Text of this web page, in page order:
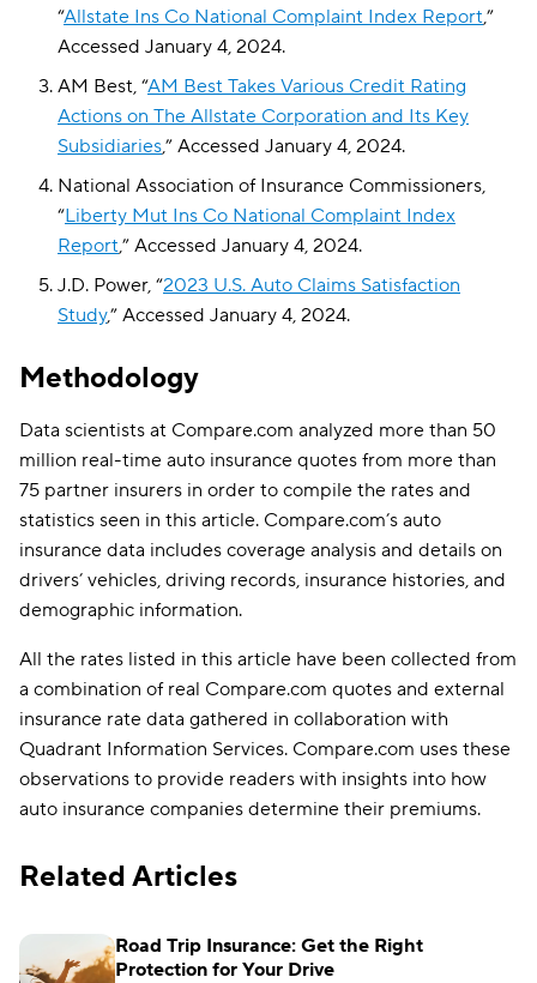
“Allstate Ins Co National Complaint Index Report,”
Accessed January 4, 2024.
AM Best, “AM Best Takes Various Credit Rating
Actions on The Allstate Corporation and Its Key
Subsidiaries,” Accessed January 4, 2024.
National Association of Insurance Commissioners,
“Liberty Mut Ins Co National Complaint Index
Report,” Accessed January 4, 2024.
J.D. Power, “2023 U.S. Auto Claims Satisfaction
Study,” Accessed January 4, 2024.
Methodology
Data scientists at Compare.com analyzed more than 50
million real-time auto insurance quotes from more than
75 partner insurers in order to compile the rates and
statistics seen in this article. Compare.com’s auto
insurance data includes coverage analysis and details on
drivers’ vehicles, driving records, insurance histories, and
demographic information.
All the rates listed in this article have been collected from
a combination of real Compare.com quotes and external
insurance rate data gathered in collaboration with
Quadrant Information Services. Compare.com uses these
observations to provide readers with insights into how
auto insurance companies determine their premiums.
Related Articles
Road Trip Insurance: Get the Right
Protection for Your Drive